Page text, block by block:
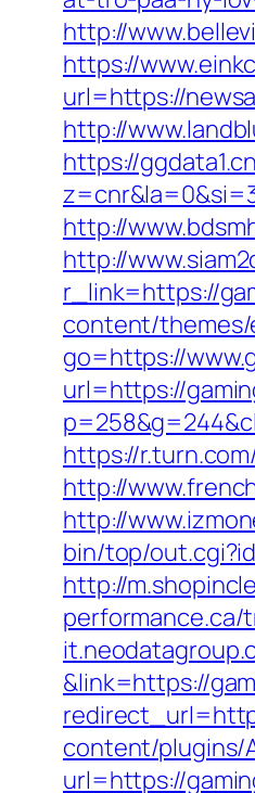
http://
https://
url=https://
http://
https://
http://
http://
r_link=https://
content/themes/
go=https://
url=https://
https://
http://
http://
bin/top/
http://
&link=https://
content/plugins/
url=https://